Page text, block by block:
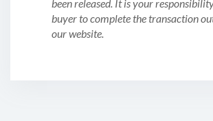
been released. It is your
buyer to complete the transaction
our website.